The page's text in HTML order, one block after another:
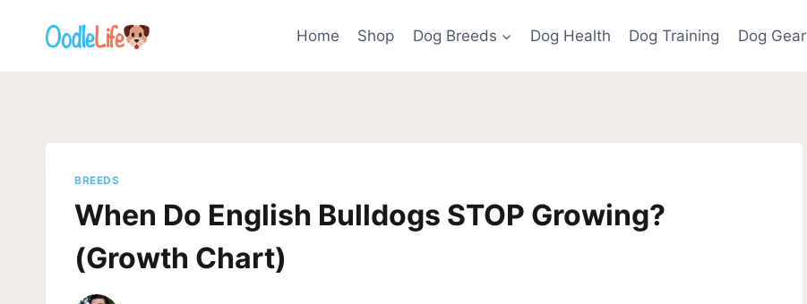
Home Shop Dog Breeds Dog Health Dog Training Dog Gear
BREEDS
When Do English Bulldogs STOP Growing?
(Growth Chart)